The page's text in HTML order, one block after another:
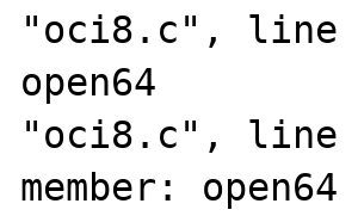
"oci8.c", line
open64
"oci8.c", line
member: open64